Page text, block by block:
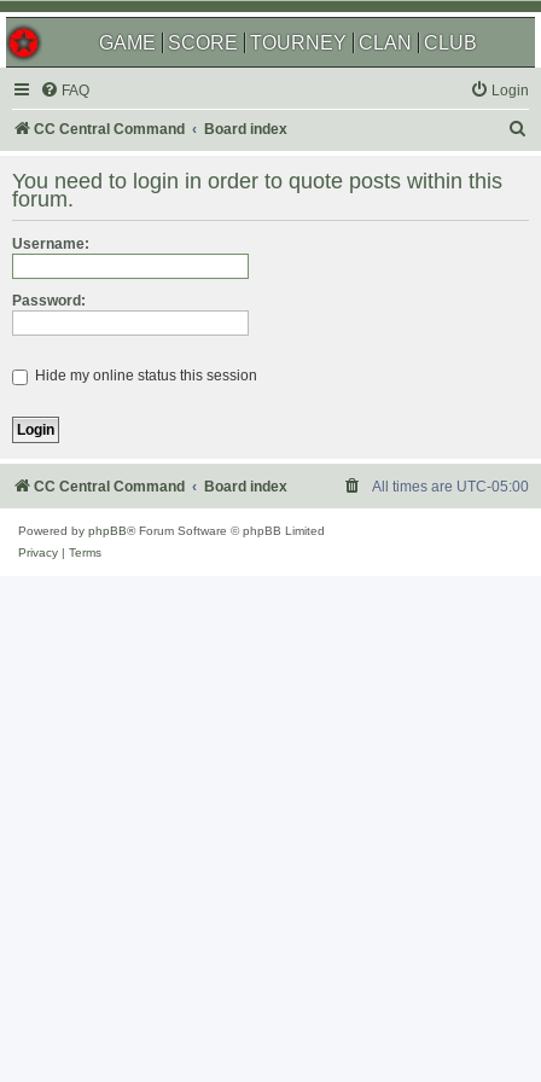
GAME SCORE TOURNEY CLAN CLUB
FAQ Login
CC Central Command Board index
r
You need to login in order to quote posts within this
forum.
Username:
Password:
Hide my online status this session
CC Central Command Board index All times are UTC-05:00
Powered by phpBB® Forum Software © phpBB Limited
Privacy
Terms